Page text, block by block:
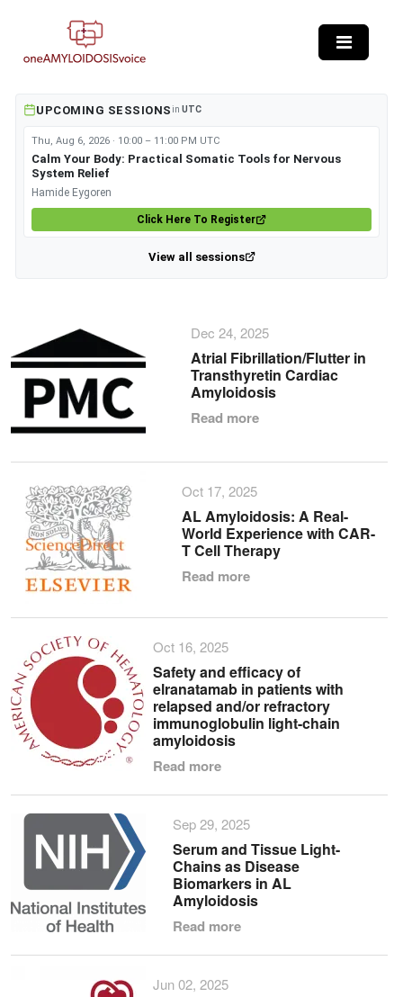
UPCOMING SESSIONS in UTC
Thu, Aug 6, 2026 · 10:00 – 11:00 PM UTC
Calm Your Body: Practical Somatic Tools for Nervous
System Relief
Hamide Eygoren
Click Here To Register
View all sessions
Dec 24, 2025
Atrial Fibrillation/Flutter in
Transthyretin Cardiac
Amyloidosis
Read more
Oct 17, 2025
AL Amyloidosis: A Real-
World Experience with CAR-
T Cell Therapy
Read more
Oct 16, 2025
Safety and efficacy of
elranatamab in patients with
relapsed and/or refractory
immunoglobulin light-chain
amyloidosis
Read more
Sep 29, 2025
Serum and Tissue Light-
Chains as Disease
Biomarkers in AL
Amyloidosis
Read more
Jun 02, 2025